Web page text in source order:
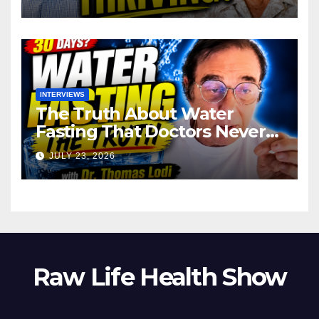
INTERVIEWS
The Truth About Water
Fasting That Doctors Never
Tell You Dr. Thomas Lodi:
JULY 23, 2026
Raw Life Health Show